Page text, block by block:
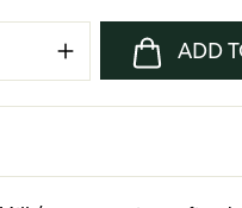
Enter the
ADD